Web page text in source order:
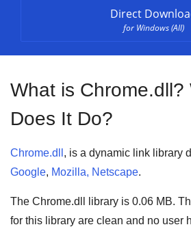
Direct
for Windows (All)
What is Chrome.dll?
Does It Do?
Chrome.dll , is a dynamic link library
Google, Mozilla, Netscape.
The Chrome.dll library is 0.06 MB.
for this library are clean and no user